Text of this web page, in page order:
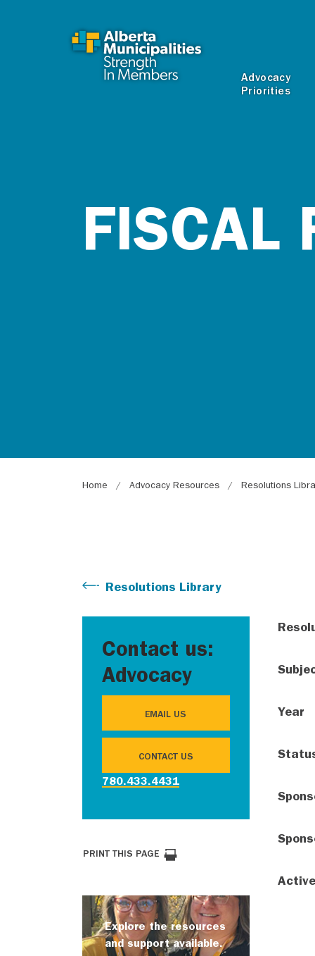
Advocacy
Priorities
FISCAL
Breadcrumb
Home Advocacy Resources Resolutions
Resolutions Library
Contact us:
Advocacy
EMAIL US
CONTACT US
780.433.4431
PRINT THIS PAGE
Explore the resources
and support available.
Year